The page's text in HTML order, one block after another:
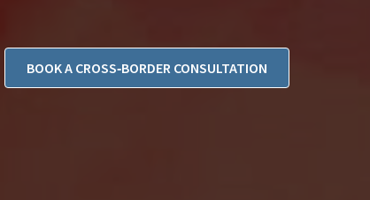
BOOK A CROSS‑BORDER CONSULTATION